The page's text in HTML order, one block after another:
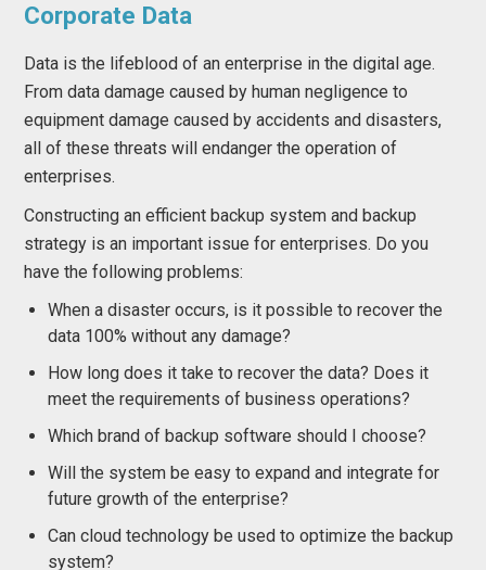
Corporate Data
Data is the lifeblood of an enterprise in the digital age.
From data damage caused by human negligence to
equipment damage caused by accidents and disasters,
all of these threats will endanger the operation of
enterprises.
Constructing an efficient backup system and backup
strategy is an important issue for enterprises. Do you
have the following problems:
When a disaster occurs, is it possible to recover the
data 100% without any damage?
How long does it take to recover the data? Does it
meet the requirements of business operations?
Which brand of backup software should I choose?
Will the system be easy to expand and integrate for
future growth of the enterprise?
Can cloud technology be used to optimize the backup
system?